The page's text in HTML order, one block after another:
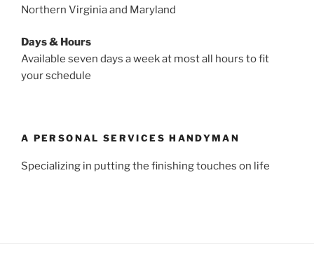
Northern Virginia and Maryland
Days & Hours
Available seven days a week at most all hours to fit
your schedule
A PERSONAL SERVICES HANDYMAN
Specializing in putting the finishing touches on life